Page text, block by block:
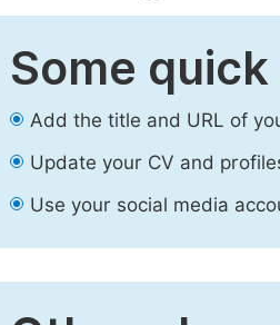
Some
Add the title and URL of
Update your CV and
Use your social media